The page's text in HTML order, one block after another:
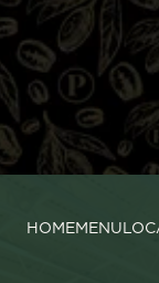
HOMEMENU